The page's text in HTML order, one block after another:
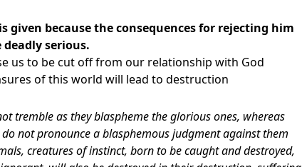
given because the consequences for rejecting him
deadly serious.
us to be cut off from our relationship with God
of this world will lead to destruction
tremble as they blaspheme the glorious ones, whereas
not pronounce a blasphemous judgment against them
creatures of instinct, born to be caught and destroyed,